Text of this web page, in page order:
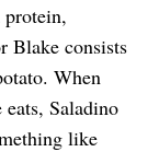
Blake consists
When
Saladino
like